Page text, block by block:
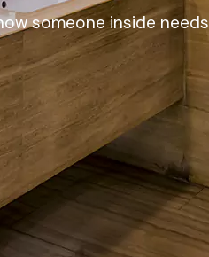
someone inside needs